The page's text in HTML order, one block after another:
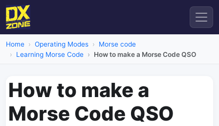
Home Operating Modes
Morse code
Learning Morse Code
How to make a Morse Code QSO
How to make a
Morse Code QSO